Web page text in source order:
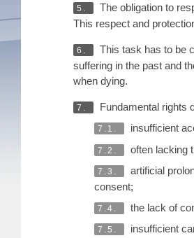
5.
The obligation to
This respect and
6.
This task has to be
suffering in the past and
when dying.
7. Fundamental rights
7.1. insufficient
7.2. often lacking
7.3.
artificial
consent;
7.4. the lack of
7.5.
insufficient